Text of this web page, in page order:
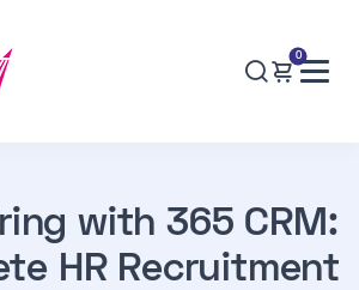
0
with 365 CRM:
HR Recruitment